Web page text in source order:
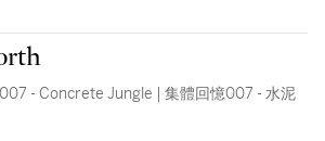
- Concrete Jungle | 集體回憶007 - 水泥